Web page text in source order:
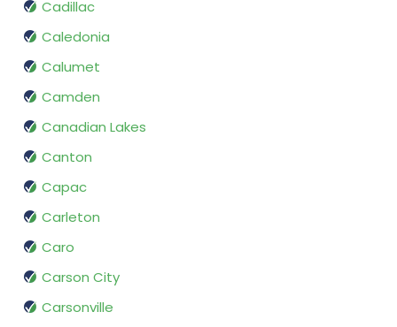
Cadillac
Caledonia
Calumet
Camden
Canadian Lakes
Canton
Capac
Carleton
Caro
Carson City
Carsonville